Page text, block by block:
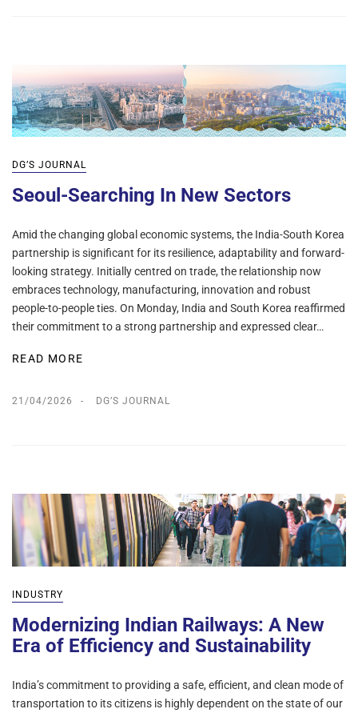
DG’S JOURNAL
Seoul-Searching In New Sectors
Amid the changing global economic systems, the India-South Korea
partnership is significant for its resilience, adaptability and forward-
looking strategy. Initially centred on trade, the relationship now
embraces technology, manufacturing, innovation and robust
people-to-people ties. On Monday, India and South Korea reaffirmed
their commitment to a strong partnership and expressed clear…
READ MORE
21/04/2026 DG’S JOURNAL
INDUSTRY
Modernizing Indian Railways: A New
Era of Efficiency and Sustainability
India’s commitment to providing a safe, efficient, and clean mode of
transportation to its citizens is highly dependent on the state of our